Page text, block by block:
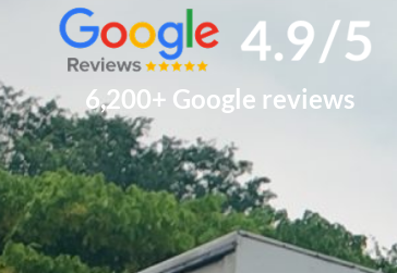
6,200+ Google reviews